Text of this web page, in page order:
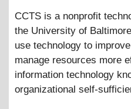
CCTS is a nonprofit
the University of
use technology to
manage resources more
information technology
organizational self-